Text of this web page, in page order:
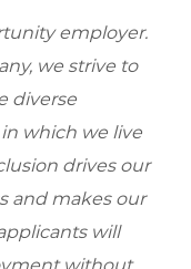
employer.
we strive to
diverse
which we live
drives our
and makes our
will